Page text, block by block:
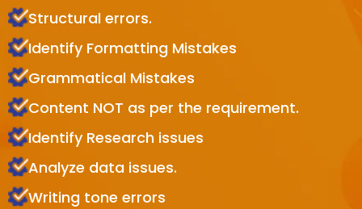
Structural errors.
Identify Formatting Mistakes
Grammatical Mistakes
Content NOT as per the requirement.
Identify Research issues
Analyze data issues.
Writing tone errors